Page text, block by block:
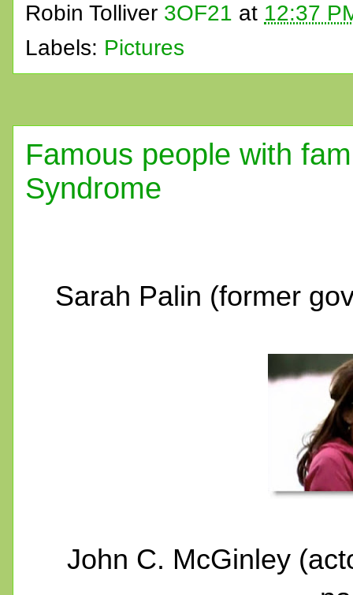
Robin Tolliver 3OF21 at 12:37
Labels: Pictures
Famous people with
Syndrome
Sarah Palin (former
John C. McGinley